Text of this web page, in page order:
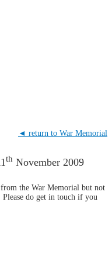
◄ return to War Memorial
th November 2009
from the War Memorial but not
do get in touch if you